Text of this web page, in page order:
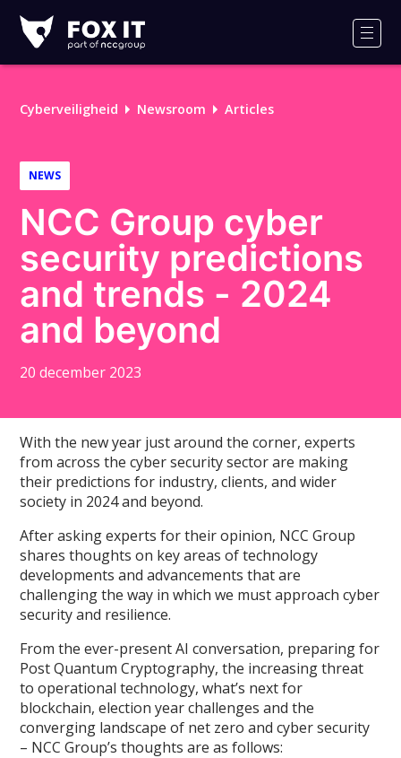
IT
Cyberveiligheid Newsroom Articles
NEWS
NCC Group cyber
security predictions
and trends - 2024
and beyond
20 december 2023
With the new year just around the corner, experts
from across the cyber security sector are making
their predictions for industry, clients, and wider
society in 2024 and beyond.
After asking experts for their opinion, NCC Group
shares thoughts on key areas of technology
developments and advancements that are
challenging the way in which we must approach cyber
security and resilience.
From the ever-present AI conversation, preparing for
Post Quantum Cryptography, the increasing threat
to operational technology, what’s next for
blockchain, election year challenges and the
converging landscape of net zero and cyber security
– NCC Group’s thoughts are as follows: